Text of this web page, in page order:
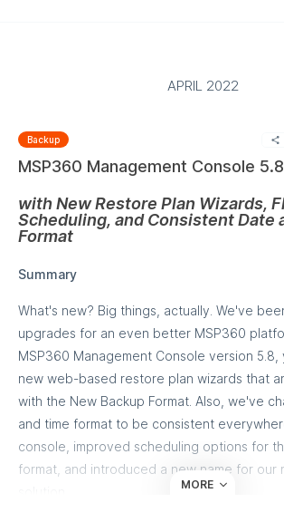
global overdue settings to multiple backup
clicks.
Go to Compters>Monitoring/History page in
Management Console and perform the
configuration to
Click "Set Overdue Options" link
plans list
In the dialog specify which plans
overdue:
Backup plans that didn't start
Backup plans that didn't run for
of time.
Click Apply. You are all set!
APRIL 2022
Backup
MSP360 Management Console 5.8
with New Restore Plan Wizards,
Scheduling, and Consistent Date
Format
Summary
What's new? Big things, actually. We've
upgrades for an even better MSP360
MSP360 Management Console version
new web-based restore plan wizards that
with the New Backup Format. Also, we've
and time format to be consistent
console, improved scheduling options for
format, and introduced a new name for our
MORE